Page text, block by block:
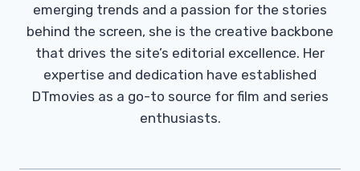
emerging trends and a passion for the stories
behind the screen, she is the creative backbone
that drives the site’s editorial excellence. Her
expertise and dedication have established
DTmovies as a go-to source for film and series
enthusiasts.